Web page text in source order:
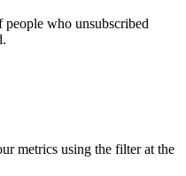
people who unsubscribed
metrics using the filter at the